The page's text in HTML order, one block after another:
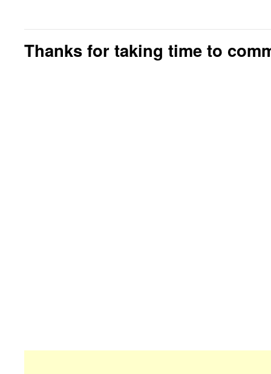
Thanks for taking time to